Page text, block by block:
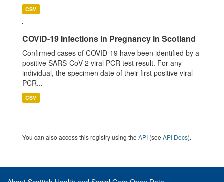
CSV
COVID-19 Infections in Pregnancy in Scotland
Confirmed cases of COVID-19 have been identified by a
positive SARS-CoV-2 viral PCR test result. For any
individual, the specimen date of their first positive viral
PCR...
CSV
You can also access this registry using the API (see API Docs).